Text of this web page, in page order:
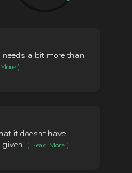
a bit more than
)
it doesnt have
( Read More )